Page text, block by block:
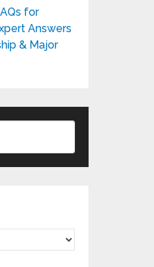
for
Answers
& Major